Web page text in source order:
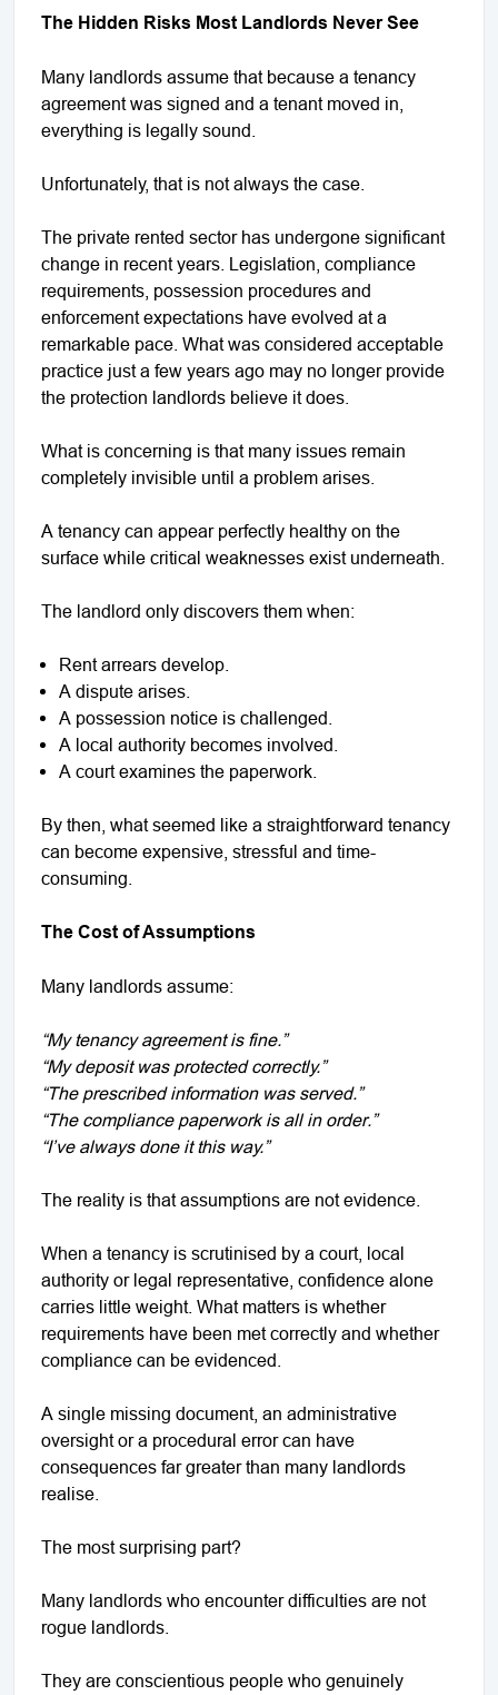
The Hidden Risks Most Landlords Never See
Many landlords assume that because a tenancy
agreement was signed and a tenant moved in,
everything is legally sound.
Unfortunately, that is not always the case.
The private rented sector has undergone significant
change in recent years. Legislation, compliance
requirements, possession procedures and
enforcement expectations have evolved at a
remarkable pace. What was considered acceptable
practice just a few years ago may no longer provide
the protection landlords believe it does.
What is concerning is that many issues remain
completely invisible until a problem arises.
A tenancy can appear perfectly healthy on the
surface while critical weaknesses exist underneath.
The landlord only discovers them when:
Rent arrears develop.
A dispute arises.
A possession notice is challenged.
A local authority becomes involved.
A court examines the paperwork.
By then, what seemed like a straightforward tenancy
can become expensive, stressful and time-
consuming.
The Cost of Assumptions
Many landlords assume:
“My tenancy agreement is fine.”
“My deposit was protected correctly.”
“The prescribed information was served.”
“The compliance paperwork is all in order.”
“I’ve always done it this way.”
The reality is that assumptions are not evidence.
When a tenancy is scrutinised by a court, local
authority or legal representative, confidence alone
carries little weight. What matters is whether
requirements have been met correctly and whether
compliance can be evidenced.
A single missing document, an administrative
oversight or a procedural error can have
consequences far greater than many landlords
realise.
The most surprising part?
Many landlords who encounter difficulties are not
rogue landlords.
They are conscientious people who genuinely